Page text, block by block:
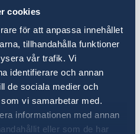
cookies
för att anpassa innehållet
tillhandahålla funktioner
vår trafik. Vi
identifierare och annan
de sociala medier och
vi samarbetar med.
informationen med annan
eller som de har
important areas
be strengthened:
at individuals to
weapons and
reduced.